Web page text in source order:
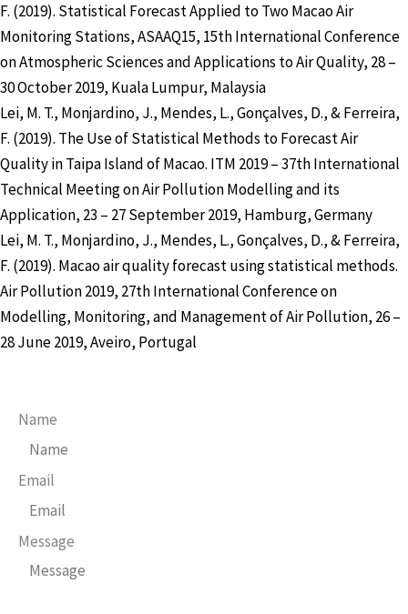
F. (2019). Statistical Forecast Applied to Two Macao Air
Monitoring Stations, ASAAQ15, 15th International Conference
on Atmospheric Sciences and Applications to Air Quality, 28 –
30 October 2019, Kuala Lumpur, Malaysia
Lei, M. T., Monjardino, J., Mendes, L., Gonçalves, D., & Ferreira,
F. (2019). The Use of Statistical Methods to Forecast Air
Quality in Taipa Island of Macao. ITM 2019 – 37th International
Technical Meeting on Air Pollution Modelling and its
Application, 23 – 27 September 2019, Hamburg, Germany
Lei, M. T., Monjardino, J., Mendes, L., Gonçalves, D., & Ferreira,
F. (2019). Macao air quality forecast using statistical methods.
Air Pollution 2019, 27th International Conference on
Modelling, Monitoring, and Management of Air Pollution, 26 –
28 June 2019, Aveiro, Portugal
Name
Email
Message